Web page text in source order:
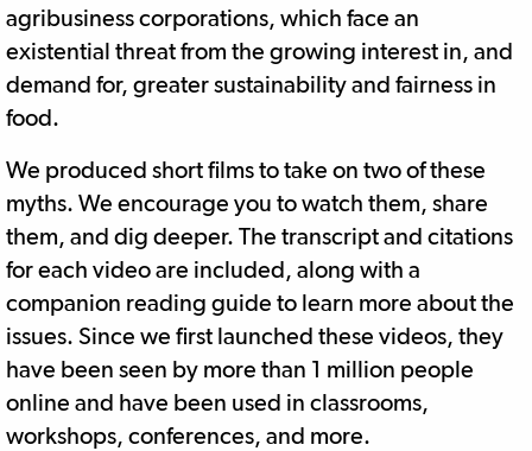
agribusiness corporations, which face an
existential threat from the growing interest in, and
demand for, greater sustainability and fairness in
food.
We produced short films to take on two of these
myths. We encourage you to watch them, share
them, and dig deeper. The transcript and citations
for each video are included, along with a
companion reading guide to learn more about the
issues. Since we first launched these videos, they
have been seen by more than 1 million people
online and have been used in classrooms,
workshops, conferences, and more.